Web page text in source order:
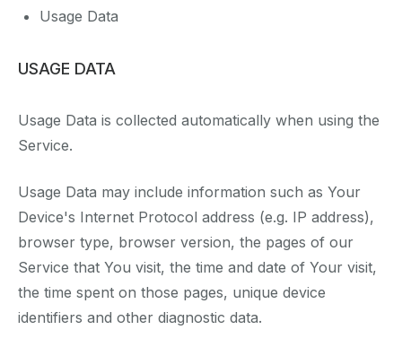
Usage Data
USAGE DATA
Usage Data is collected automatically when using the
Service.
Usage Data may include information such as Your
Device's Internet Protocol address (e.g. IP address),
browser type, browser version, the pages of our
Service that You visit, the time and date of Your visit,
the time spent on those pages, unique device
identifiers and other diagnostic data.